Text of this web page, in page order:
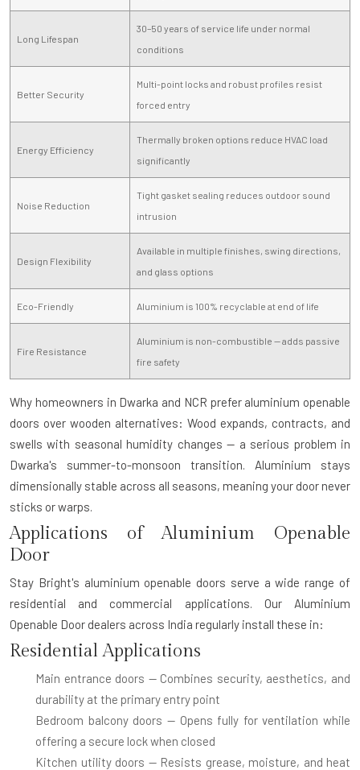
Long Lifespan
30–50 years of service life under normal
conditions
Better Security
Multi-point locks and robust profiles resist
forced entry
Energy Efficiency
Thermally broken options reduce HVAC load
significantly
Noise Reduction
Tight gasket sealing reduces outdoor sound
intrusion
Design Flexibility
Available in multiple finishes, swing directions,
and glass options
Eco-Friendly Aluminium is 100% recyclable at end of life
Fire Resistance
Aluminium is non-combustible — adds passive
fire safety
Why homeowners in Dwarka and NCR prefer aluminium openable
doors over wooden alternatives: Wood expands, contracts, and
swells with seasonal humidity changes — a serious problem in
Dwarka's summer-to-monsoon transition. Aluminium stays
dimensionally stable across all seasons, meaning your door never
sticks or warps.
Applications of Aluminium Openable
Door
Stay Bright's aluminium openable doors serve a wide range of
residential and commercial applications. Our Aluminium
Openable Door dealers across India regularly install these in:
Residential Applications
Main entrance doors — Combines security, aesthetics, and
durability at the primary entry point
Bedroom balcony doors — Opens fully for ventilation while
offering a secure lock when closed
Kitchen utility doors — Resists grease, moisture, and heat